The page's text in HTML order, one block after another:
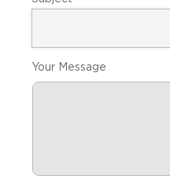
Your Message